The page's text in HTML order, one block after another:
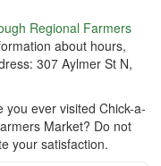
Regional Farmers
about hours,
307 Aylmer St N,
ever visited Chick-a-
Market? Do not
your satisfaction.